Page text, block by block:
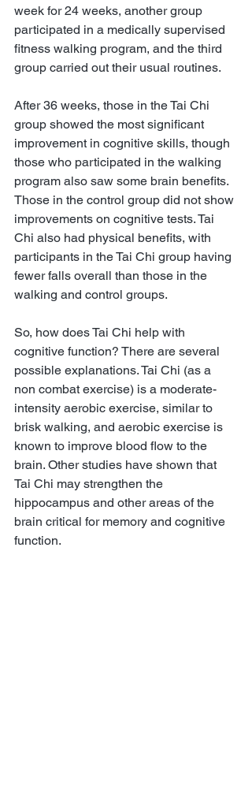
week for 24 weeks, another group
participated in a medically supervised
fitness walking program, and the third
group carried out their usual routines.
After 36 weeks, those in the Tai Chi
group showed the most significant
improvement in cognitive skills, though
those who participated in the walking
program also saw some brain benefits.
Those in the control group did not show
improvements on cognitive tests. Tai
Chi also had physical benefits, with
participants in the Tai Chi group having
fewer falls overall than those in the
walking and control groups.
So, how does Tai Chi help with
cognitive function? There are several
possible explanations. Tai Chi (as a
non combat exercise) is a moderate-
intensity aerobic exercise, similar to
brisk walking, and aerobic exercise is
known to improve blood flow to the
brain. Other studies have shown that
Tai Chi may strengthen the
hippocampus and other areas of the
brain critical for memory and cognitive
function.